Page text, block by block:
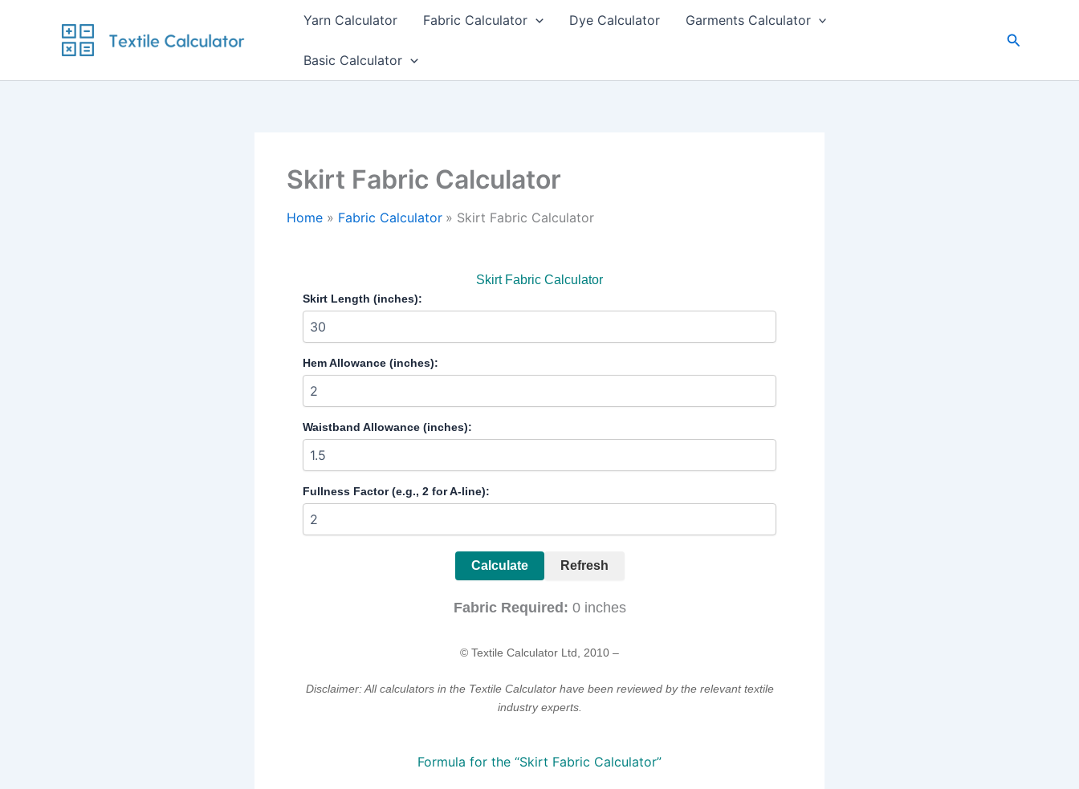
Yarn Calculator Fabric Calculator Dye Calculator Garments Calculator
Basic Calculator
Search
Skirt Fabric Calculator
Home Fabric Calculator Skirt Fabric Calculator
Skirt Fabric Calculator
Skirt Length (inches):
Hem Allowance (inches):
Waistband Allowance (inches):
Fullness Factor (e.g., 2 for A-line):
Calculate Refresh
Fabric Required: 0inches
© Textile Calculator Ltd, 2010 –
Disclaimer: All calculators in the Textile Calculator have been reviewed by the relevant textile
industry experts.
Formula for the “Skirt Fabric Calculator”